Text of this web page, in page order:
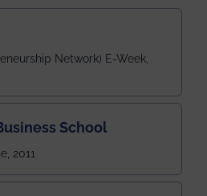
Network) E-Week,
School
2011